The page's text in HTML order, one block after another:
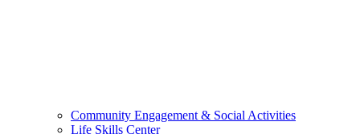
Community Engagement & Social Activities
Life Skills Center